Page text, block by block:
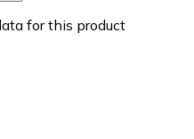
for this product